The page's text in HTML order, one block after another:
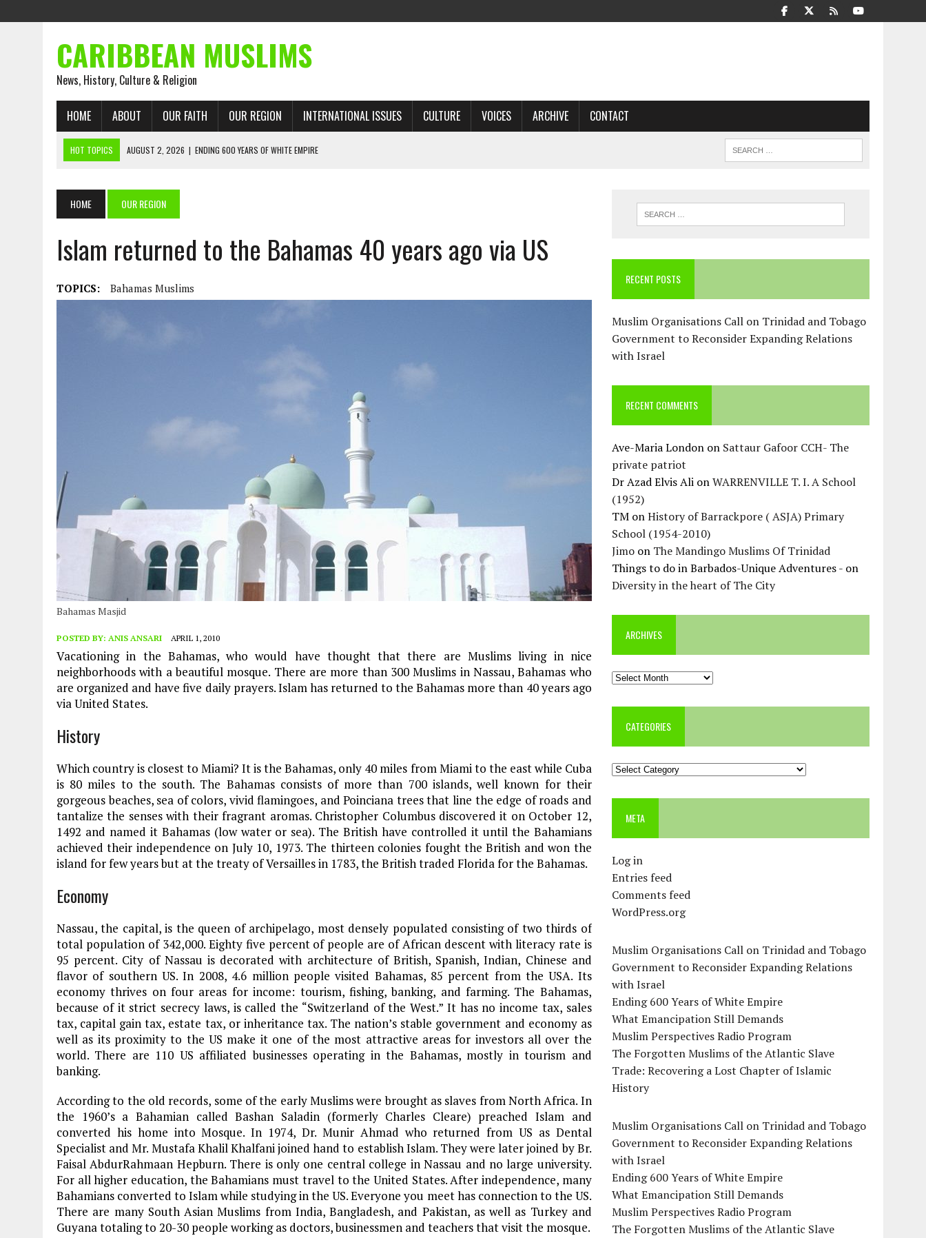
CARIBBEAN MUSLIMS
News, History, Culture & Religion
HOME ABOUT OUR FAITH OUR REGION INTERNATIONAL ISSUES CULTURE VOICES ARCHIVE CONTACT
HOT TOPICS AUGUST 2, 2026 | ENDING 600 YEARS OF WHITE EMPIRE
AUGUST 1, 2026 | THE FORGOTTEN MUSLIMS OF THE ATLANTIC SLAVE TRADE: RECOVERING A LOST CHAPTER OF ISLAMIC HISTORY
JULY 31, 2026
FROM CHAINS TO JUSTICE: EMANCIPATION, THE QUR’AN, AND THE UNFINISHED STRUGGLE AGAINST RACISM
JULY 29, 2026
TRINIDAD AND TOBAGO’S GROWING ENGAGEMENT WITH ISRAEL QUESTIONED
AUGUST 6, 2026 | MUSLIM ORGANISATIONS CALL ON TRINIDAD AND TOBAGO GOVERNMENT TO RECONSIDER EXPANDING RELATIONS WITH ISRAEL
HOME OUR REGION
Islam returned to the Bahamas 40 years ago via US
TOPICS: Bahamas Muslims
Bahamas Masjid
POSTED BY: ANIS ANSARI APRIL 1, 2010
Vacationing in the Bahamas, who would have thought that there are Muslims living in nice
neighborhoods with a beautiful mosque. There are more than 300 Muslims in Nassau, Bahamas who
are organized and have five daily prayers. Islam has returned to the Bahamas more than 40 years ago
via United States.
History
Which country is closest to Miami? It is the Bahamas, only 40 miles from Miami to the east while Cuba
is 80 miles to the south. The Bahamas consists of more than 700 islands, well known for their
gorgeous beaches, sea of colors, vivid flamingoes, and Poinciana trees that line the edge of roads and
tantalize the senses with their fragrant aromas. Christopher Columbus discovered it on October 12,
1492 and named it Bahamas (low water or sea). The British have controlled it until the Bahamians
achieved their independence on July 10, 1973. The thirteen colonies fought the British and won the
island for few years but at the treaty of Versailles in 1783, the British traded Florida for the Bahamas.
Economy
Nassau, the capital, is the queen of archipelago, most densely populated consisting of two thirds of
total population of 342,000. Eighty five percent of people are of African descent with literacy rate is
95 percent. City of Nassau is decorated with architecture of British, Spanish, Indian, Chinese and
flavor of southern US. In 2008, 4.6 million people visited Bahamas, 85 percent from the USA. Its
economy thrives on four areas for income: tourism, fishing, banking, and farming. The Bahamas,
because of it strict secrecy laws, is called the “Switzerland of the West.” It has no income tax, sales
tax, capital gain tax, estate tax, or inheritance tax. The nation’s stable government and economy as
well as its proximity to the US make it one of the most attractive areas for investors all over the
world. There are 110 US affiliated businesses operating in the Bahamas, mostly in tourism and
banking.
According to the old records, some of the early Muslims were brought as slaves from North Africa. In
the 1960’s a Bahamian called Bashan Saladin (formerly Charles Cleare) preached Islam and
converted his home into Mosque. In 1974, Dr. Munir Ahmad who returned from US as Dental
Specialist and Mr. Mustafa Khalil Khalfani joined hand to establish Islam. They were later joined by Br.
Faisal AbdurRahmaan Hepburn. There is only one central college in Nassau and no large university.
For all higher education, the Bahamians must travel to the United States. After independence, many
Bahamians converted to Islam while studying in the US. Everyone you meet has connection to the US.
There are many South Asian Muslims from India, Bangladesh, and Pakistan, as well as Turkey and
Guyana totaling to 20-30 people working as doctors, businessmen and teachers that visit the mosque.
RECENT POSTS
Muslim Organisations Call on Trinidad and Tobago
Government to Reconsider Expanding Relations
with Israel
RECENT COMMENTS
Ave-Maria London on Sattaur Gafoor CCH- The
private patriot
Dr Azad Elvis Ali onWARRENVILLE T. I. A School
(1952)
TM onHistory of Barrackpore ( ASJA) Primary
School (1954-2010)
Jimo on The Mandingo Muslims Of Trinidad
Things to do in Barbados-Unique Adventures - on
Diversity in the heart of The City
ARCHIVES
Archives
CATEGORIES
Categories
META
Log in
Entries feed
Comments feed
WordPress.org
Muslim Organisations Call on Trinidad and Tobago
Government to Reconsider Expanding Relations
with Israel
Ending 600 Years of White Empire
What Emancipation Still Demands
Muslim Perspectives Radio Program
The Forgotten Muslims of the Atlantic Slave
Trade: Recovering a Lost Chapter of Islamic
History
Muslim Organisations Call on Trinidad and Tobago
Government to Reconsider Expanding Relations
with Israel
Ending 600 Years of White Empire
What Emancipation Still Demands
Muslim Perspectives Radio Program
The Forgotten Muslims of the Atlantic Slave